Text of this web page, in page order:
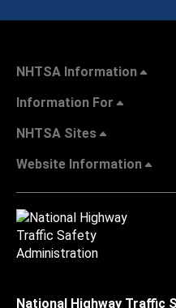
NHTSA Information
Information For
NHTSA Sites
Website Information
National Highway Traffic